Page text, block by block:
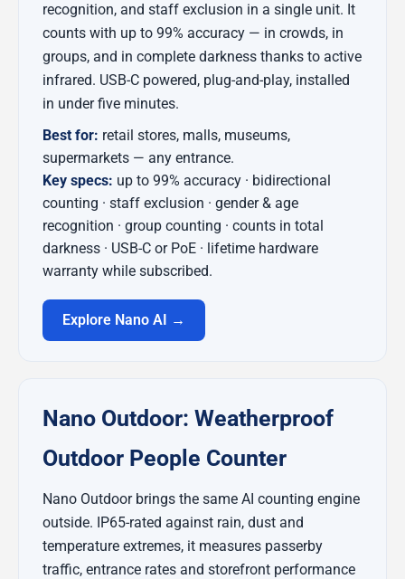
recognition, and staff exclusion in a single unit. It
counts with up to 99% accuracy — in crowds, in
groups, and in complete darkness thanks to active
infrared. USB-C powered, plug-and-play, installed
in under five minutes.
Best for: retail stores, malls, museums,
supermarkets — any entrance.
Key specs: up to 99% accuracy · bidirectional
counting · staff exclusion · gender & age
recognition · group counting · counts in total
darkness · USB-C or PoE · lifetime hardware
warranty while subscribed.
Explore Nano AI →
Nano Outdoor: Weatherproof
Outdoor People Counter
Nano Outdoor brings the same AI counting engine
outside. IP65-rated against rain, dust and
temperature extremes, it measures passerby
traffic, entrance rates and storefront performance